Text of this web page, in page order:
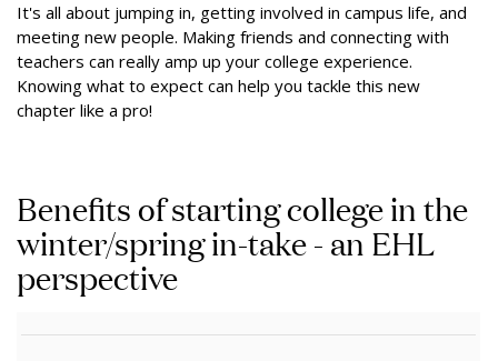
It's all about jumping in, getting involved in campus life, and
meeting new people. Making friends and connecting with
teachers can really amp up your college experience.
Knowing what to expect can help you tackle this new
chapter like a pro!
Benefits of starting college in the
winter/spring in-take - an EHL
perspective